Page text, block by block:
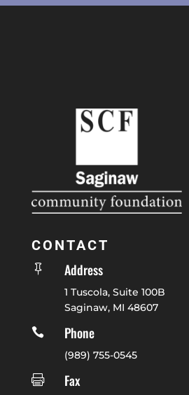
CONTACT
 Address
1 Tuscola, Suite 100B
Saginaw, MI 48607

Phone
(989) 755-0545

Fax